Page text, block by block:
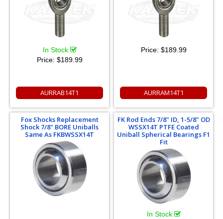
In Stock
Price: $189.99
AURRAB14T1
Price: $189.99
AURRAM14T1
Fox Shocks Replacement
Shock 7/8" BORE Uniballs
Same As FKBWSSX14T
FK Rod Ends 7/8" ID, 1-5/8" OD
WSSX14T PTFE Coated
Uniball Spherical Bearings F1
Fit
In Stock